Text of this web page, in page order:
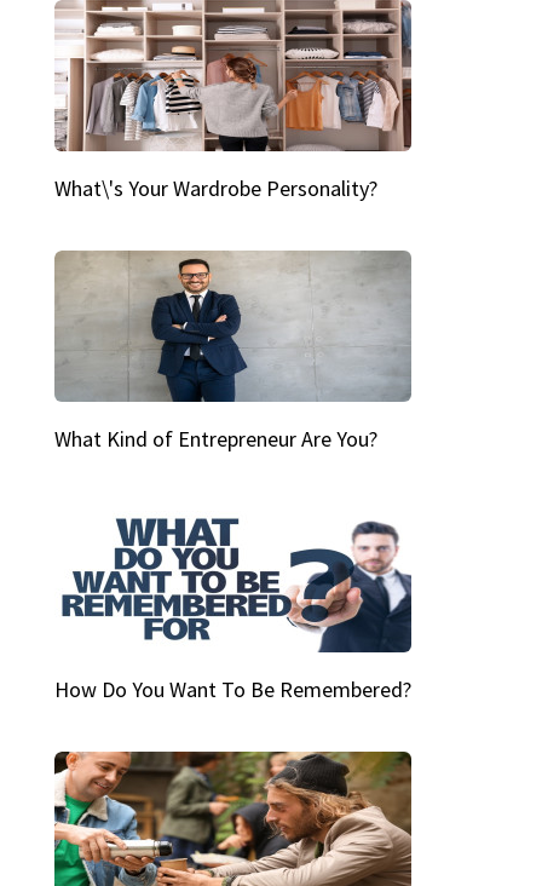
What\'s Your Wardrobe Personality?
What Kind of Entrepreneur Are You?
How Do You Want To Be Remembered?